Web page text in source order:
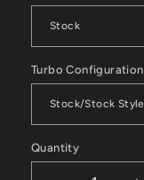
Turbo Configuration
Quantity